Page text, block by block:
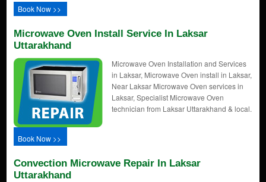
Book Now >>
Microwave Oven Install Service In Laksar
Uttarakhand
Microwave Oven Installation and Services
in Laksar, Microwave Oven install in Laksar,
Near Laksar Microwave Oven services in
Laksar, Specialist Microwave Oven
technician from Laksar Uttarakhand & local.
Book Now >>
Convection Microwave Repair In Laksar
Uttarakhand